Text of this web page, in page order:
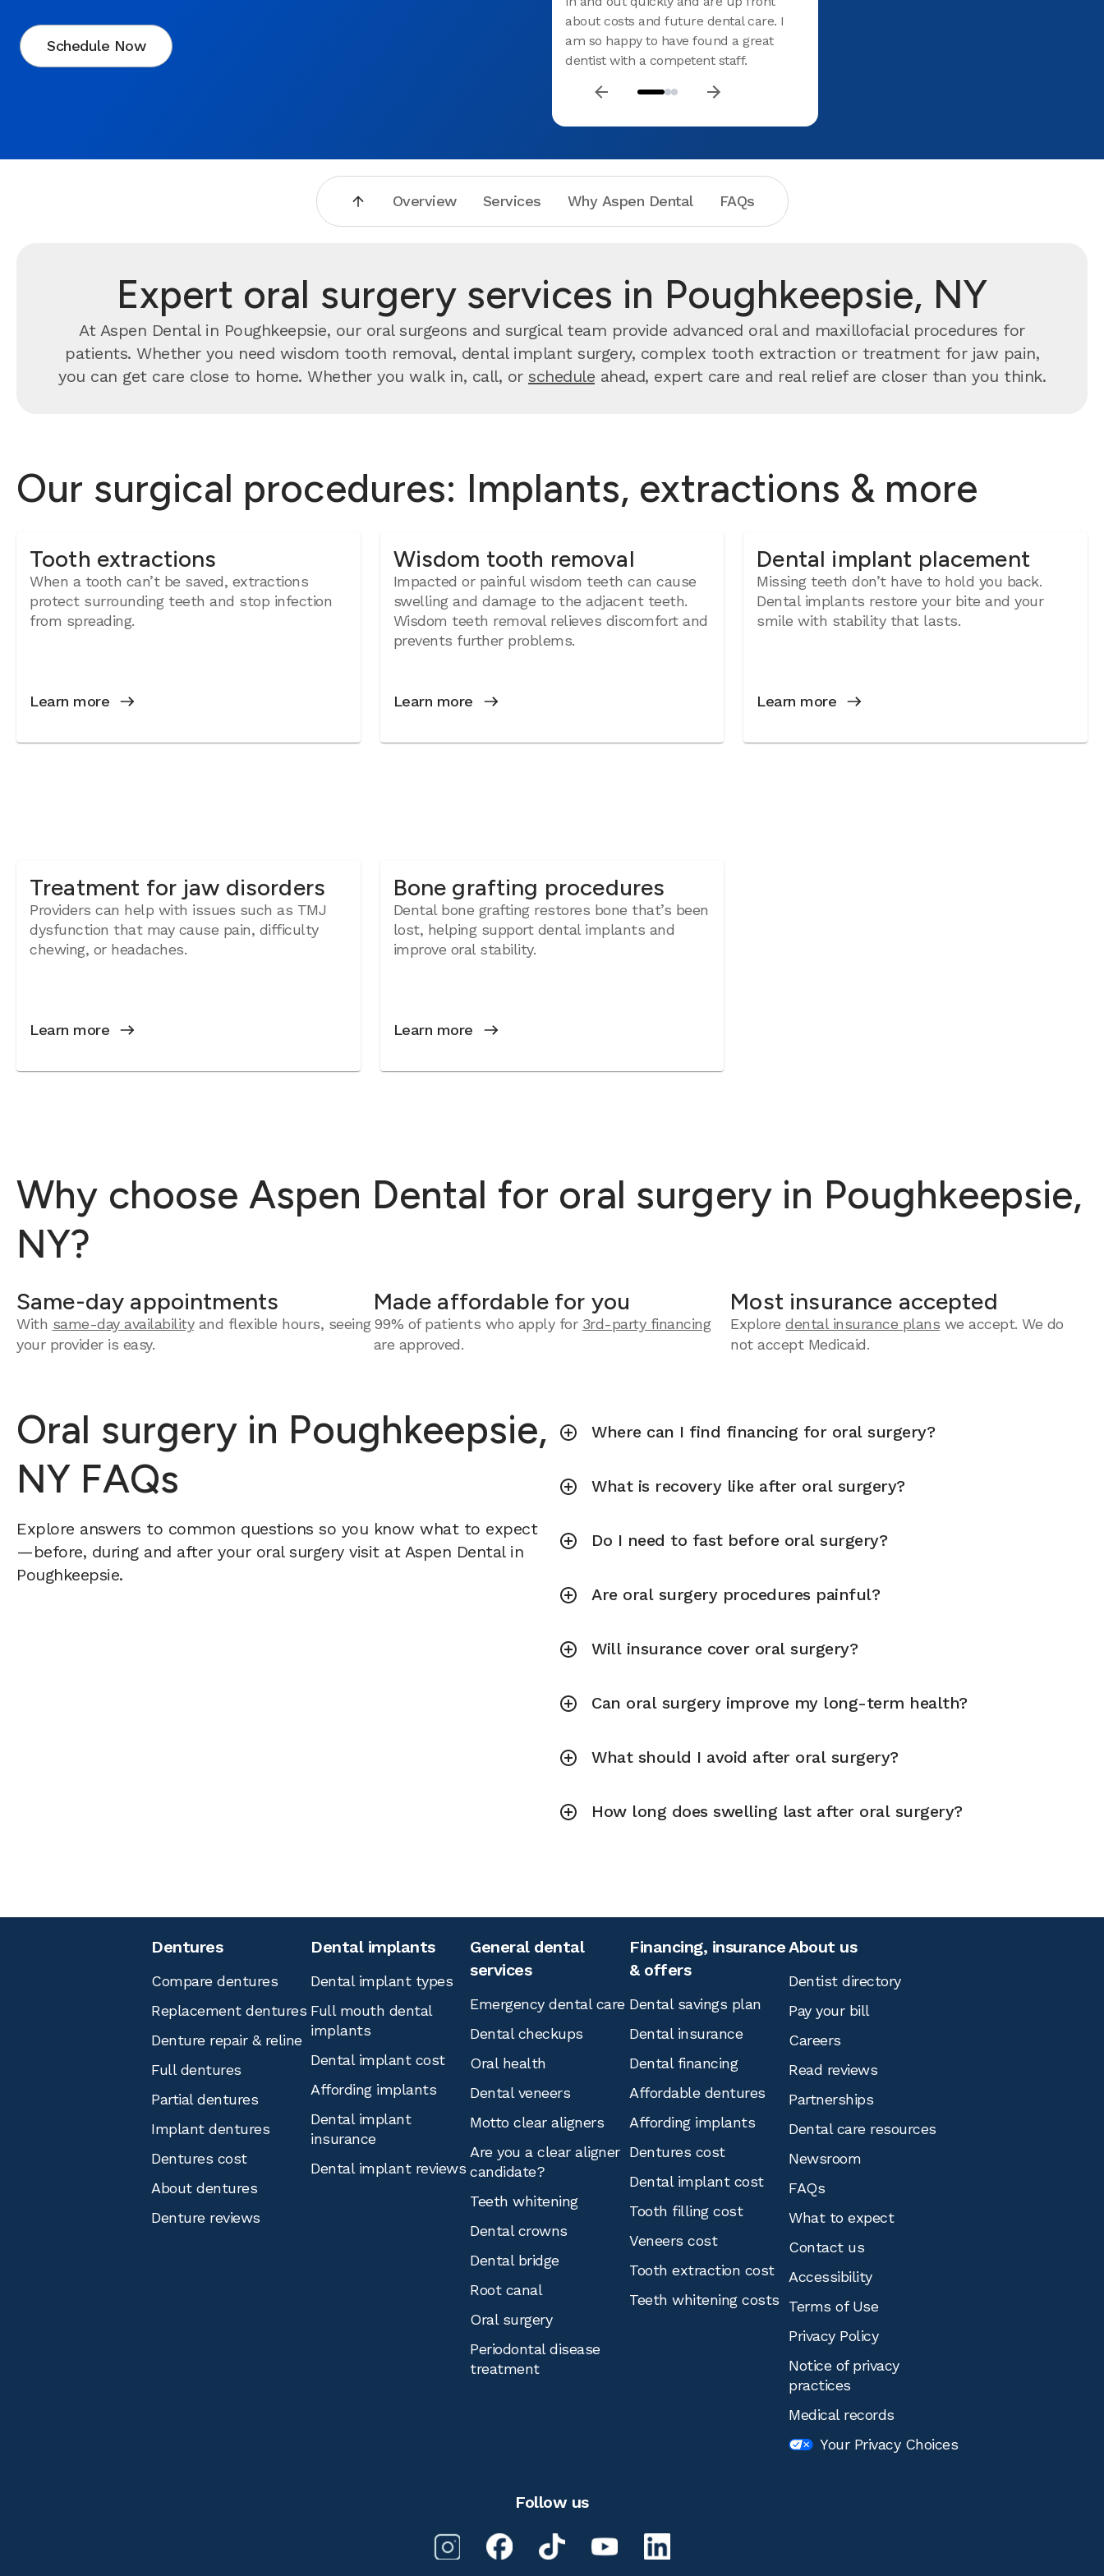
Schedule Now
about costs and future dental care. I
am so happy to have found a great
dentist with a competent staff.
Overview Services Why Aspen Dental FAQs
Expert oral surgery services in Poughkeepsie, NY
At Aspen Dental in Poughkeepsie, our oral surgeons and surgical team provide advanced oral and maxillofacial procedures for
patients. Whether you need wisdom tooth removal, dental implant surgery, complex tooth extraction or treatment for jaw pain,
you can get care close to home. Whether you walk in, call, or schedule ahead, expert care and real relief are closer than you think.
Our surgical procedures: Implants, extractions & more
Tooth extractions
When a tooth can’t be saved, extractions
protect surrounding teeth and stop infection
from spreading.
Learn more
Wisdom tooth removal
Impacted or painful wisdom teeth can cause
swelling and damage to the adjacent teeth.
Wisdom teeth removal relieves discomfort and
prevents further problems.
Learn more
Dental implant placement
Missing teeth don’t have to hold you back.
Dental implants restore your bite and your
smile with stability that lasts.
Learn more
Treatment for jaw disorders
Providers can help with issues such as TMJ
dysfunction that may cause pain, difficulty
chewing, or headaches.
Learn more
Bone grafting procedures
Dental bone grafting restores bone that’s been
lost, helping support dental implants and
improve oral stability.
Learn more
Why choose Aspen Dental for oral surgery in Poughkeepsie,
NY?
Same-day appointments
With same-day availabilityand flexible hours, seeing
your provider is easy.
Made affordable for you
99% of patients who apply for 3rd-party financing
are approved.
Most insurance accepted
Exploredental insurance plans we accept.We do
not accept Medicaid.
Oral surgery in Poughkeepsie,
NY FAQs
Explore answers to common questions so you know what to expect
—before, during and after your oral surgery visit at Aspen Dental in
Poughkeepsie.
Where can I find financing for oral surgery?
What is recovery like after oral surgery?
Do I need to fast before oral surgery?
Are oral surgery procedures painful?
Will insurance cover oral surgery?
Can oral surgery improve my long-term health?
What should I avoid after oral surgery?
How long does swelling last after oral surgery?
Dentures
Compare dentures
Replacement dentures
Denture repair & reline
Full dentures
Partial dentures
Implant dentures
Dentures cost
About dentures
Denture reviews
Dental implants
Dental implant types
Full mouth dental
implants
Dental implant cost
Affording implants
Dental implant
insurance
Dental implant reviews
General dental
services
Emergency dental care
Dental checkups
Oral health
Dental veneers
Motto clear aligners
Are you a clear aligner
candidate?
Teeth whitening
Dental crowns
Dental bridge
Root canal
Oral surgery
Periodontal disease
treatment
Financing, insurance
& offers
Dental savings plan
Dental insurance
Dental financing
Affordable dentures
Affording implants
Dentures cost
Dental implant cost
Tooth filling cost
Veneers cost
Tooth extraction cost
Teeth whitening costs
About us
Dentist directory
Pay your bill
Careers
Read reviews
Partnerships
Dental care resources
Newsroom
FAQs
What to expect
Contact us
Accessibility
Terms of Use
Privacy Policy
Notice of privacy
practices
Medical records
Your Privacy Choices
Follow us